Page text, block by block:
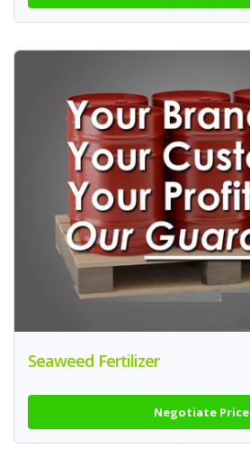
Seaweed Fertilizer
Negotiate Price